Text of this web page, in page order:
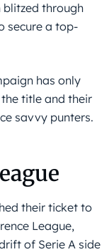
blitzed through
secure a top-
has only
title and their
savvy punters.
their ticket to
League,
of Serie A side